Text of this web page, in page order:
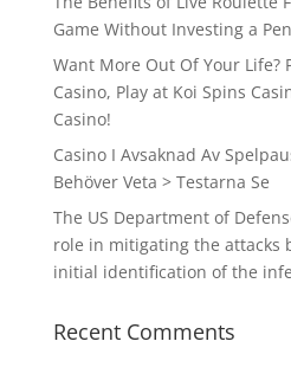
Game Without Investing a
Want More Out Of Your Life?
Casino, Play at Koi Spins
Casino!
Casino I Avsaknad Av
Behöver Veta > Testarna Se
The US Department of
role in mitigating the attacks
initial identification of the
Recent Comments